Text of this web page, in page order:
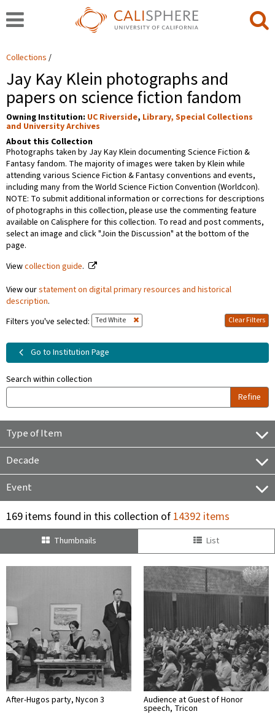
Collections
Jay Kay Klein photographs and
papers on science fiction fandom
Owning Institution: UC Riverside, Library, Special Collections
and University Archives
About this Collection
Photographs taken by Jay Kay Klein documenting Science Fiction &
Fantasy fandom. The majority of images were taken by Klein while
attending various Science Fiction & Fantasy conventions and events,
including many from the World Science Fiction Convention (Worldcon).
NOTE: To submit additional information or corrections for descriptions
of photographs in this collection, please use the commenting feature
available on Calisphere for this collection. To read and post comments,
select an image and click "Join the Discussion" at the bottom of the
page.
Viewcollection guide.
View ourstatement on digital primary resources and historical
description.
Filters you've selected: Ted White Clear Filters
Go to Institution Page
Search within collection
Refine
Type of Item
Decade
Event
169 items found in this collection of14392 items
Thumbnails List
After-Hugos party, Nycon 3 Audience at Guest of Honor
speech, Tricon